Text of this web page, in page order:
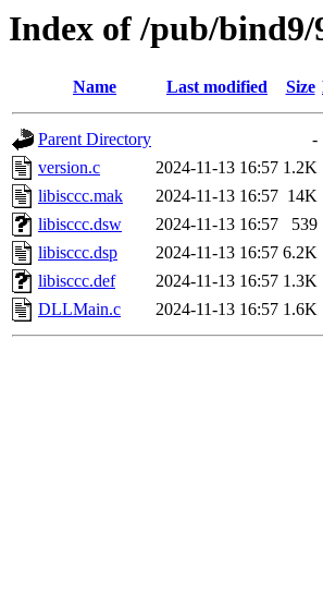
Index of /pub/bind9/
Name Last modified Size
Parent Directory
-
version.c
2024-11-13 16:57 1.2K
libisccc.mak
2024-11-13 16:57 14K
libisccc.dsw
2024-11-13 16:57
539
libisccc.dsp
2024-11-13 16:57 6.2K
libisccc.def
2024-11-13 16:57 1.3K
DLLMain.c
2024-11-13 16:57 1.6K